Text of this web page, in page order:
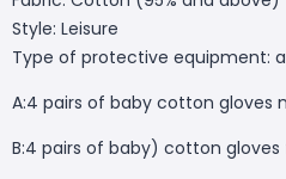
Style: Leisure
Type of protective equipment:
A:4 pairs of baby cotton gloves
B:4 pairs of baby) cotton